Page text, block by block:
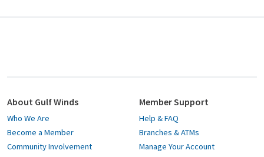
About Gulf Winds
Who We Are
Become a Member
Community Involvement
Member Support
Help & FAQ
Branches & ATMs
Manage Your Account